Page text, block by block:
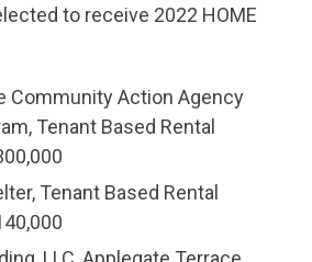
to receive 2022 HOME
Community Action Agency
Tenant Based Rental
Tenant Based Rental